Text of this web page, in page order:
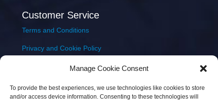
Manage Cookie Consent
To provide the best experiences, we use technologies like cookies to store
and/or access device information. Consenting to these technologies will
Customer Service
Terms and Conditions
Privacy and Cookie Policy
Delivery & Shipping